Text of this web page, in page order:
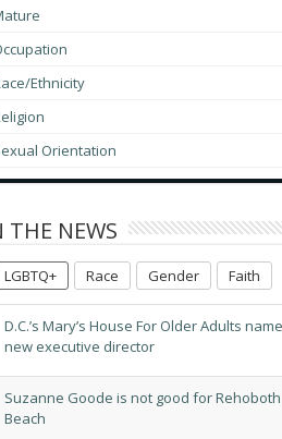
Ethnicity
Orientation
THE NEWS
LGBTQ+ Race Gender Faith
Suzanne Goode is not good for Rehoboth
Beach
Continue to engage in community after
Pride month